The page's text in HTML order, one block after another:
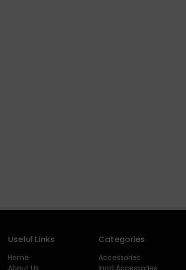
Useful Links
Home
About Us
Categories
Accessories
Ipad Accessories